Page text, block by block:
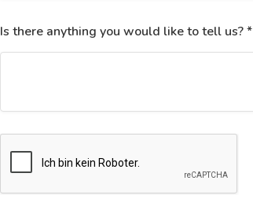
Is there anything you would like to tell us? *